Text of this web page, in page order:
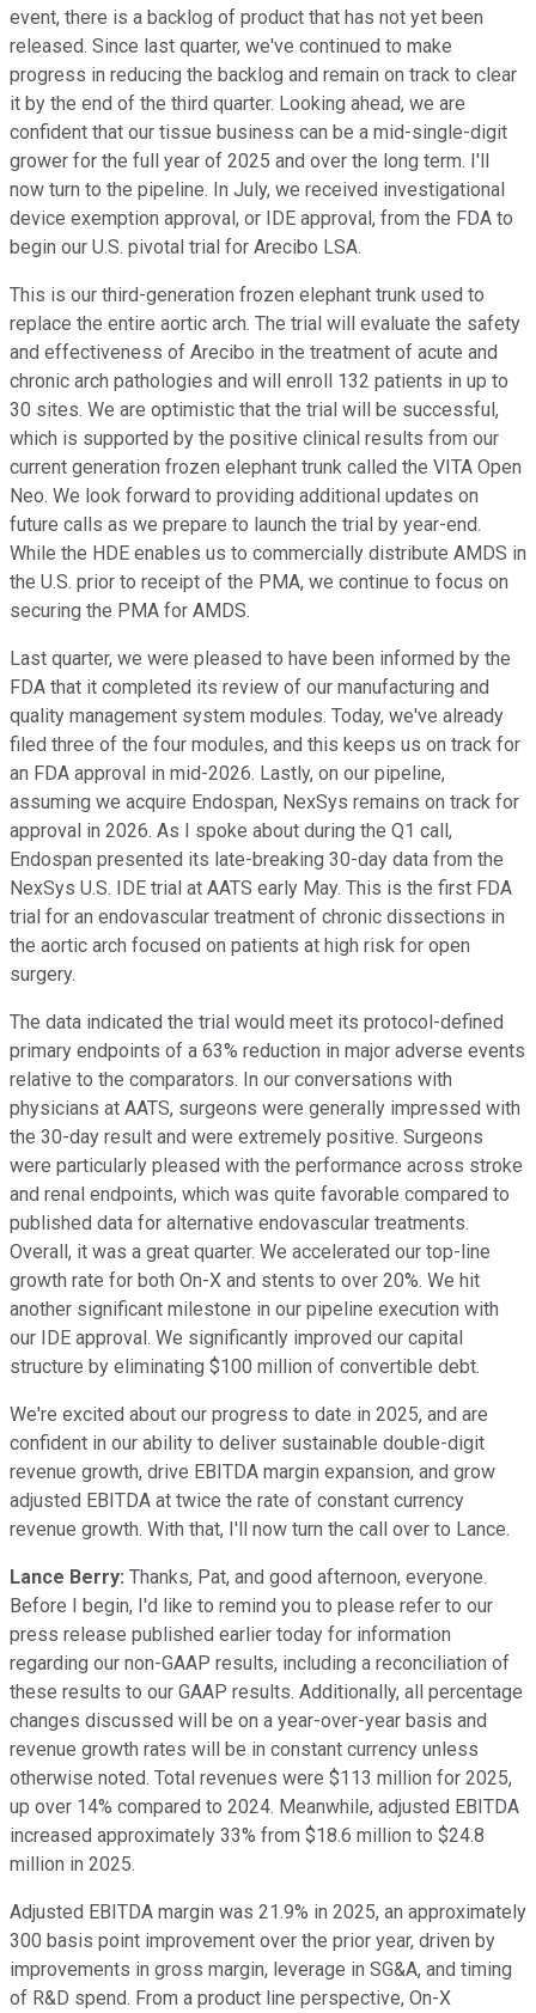
event, there is a backlog of product that has not yet been
released. Since last quarter, we've continued to make
progress in reducing the backlog and remain on track to clear
it by the end of the third quarter. Looking ahead, we are
confident that our tissue business can be a mid-single-digit
grower for the full year of 2025 and over the long term. I'll
now turn to the pipeline. In July, we received investigational
device exemption approval, or IDE approval, from the FDA to
begin our U.S. pivotal trial for Arecibo LSA.
This is our third-generation frozen elephant trunk used to
replace the entire aortic arch. The trial will evaluate the safety
and effectiveness of Arecibo in the treatment of acute and
chronic arch pathologies and will enroll 132 patients in up to
30 sites. We are optimistic that the trial will be successful,
which is supported by the positive clinical results from our
current generation frozen elephant trunk called the VITA Open
Neo. We look forward to providing additional updates on
future calls as we prepare to launch the trial by year-end.
While the HDE enables us to commercially distribute AMDS in
the U.S. prior to receipt of the PMA, we continue to focus on
securing the PMA for AMDS.
Last quarter, we were pleased to have been informed by the
FDA that it completed its review of our manufacturing and
quality management system modules. Today, we've already
filed three of the four modules, and this keeps us on track for
an FDA approval in mid-2026. Lastly, on our pipeline,
assuming we acquire Endospan, NexSys remains on track for
approval in 2026. As I spoke about during the Q1 call,
Endospan presented its late-breaking 30-day data from the
NexSys U.S. IDE trial at AATS early May. This is the first FDA
trial for an endovascular treatment of chronic dissections in
the aortic arch focused on patients at high risk for open
surgery.
The data indicated the trial would meet its protocol-defined
primary endpoints of a 63% reduction in major adverse events
relative to the comparators. In our conversations with
physicians at AATS, surgeons were generally impressed with
the 30-day result and were extremely positive. Surgeons
were particularly pleased with the performance across stroke
and renal endpoints, which was quite favorable compared to
published data for alternative endovascular treatments.
Overall, it was a great quarter. We accelerated our top-line
growth rate for both On-X and stents to over 20%. We hit
another significant milestone in our pipeline execution with
our IDE approval. We significantly improved our capital
structure by eliminating $100 million of convertible debt.
We're excited about our progress to date in 2025, and are
confident in our ability to deliver sustainable double-digit
revenue growth, drive EBITDA margin expansion, and grow
adjusted EBITDA at twice the rate of constant currency
revenue growth. With that, I'll now turn the call over to Lance.
Lance Berry: Thanks, Pat, and good afternoon, everyone.
Before I begin, I'd like to remind you to please refer to our
press release published earlier today for information
regarding our non-GAAP results, including a reconciliation of
these results to our GAAP results. Additionally, all percentage
changes discussed will be on a year-over-year basis and
revenue growth rates will be in constant currency unless
otherwise noted. Total revenues were $113 million for 2025,
up over 14% compared to 2024. Meanwhile, adjusted EBITDA
increased approximately 33% from $18.6 million to $24.8
million in 2025.
Adjusted EBITDA margin was 21.9% in 2025, an approximately
300 basis point improvement over the prior year, driven by
improvements in gross margin, leverage in SG&A, and timing
of R&D spend. From a product line perspective, On-X